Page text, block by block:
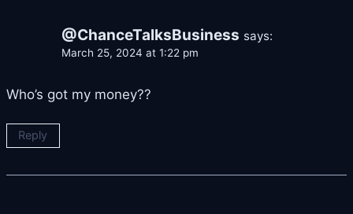
@ChanceTalksBusiness says:
March 25, 2024 at 1:22 pm
Who’s got my money??
Reply